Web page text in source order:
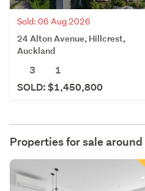
Sold: 06 Aug 2026
24 Alton Avenue, Hillcrest,
Auckland
3
1
SOLD: $1,450,800
Properties for sale around